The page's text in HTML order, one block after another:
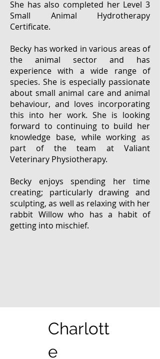
She has also completed her Level 3
Small Animal Hydrotherapy
Certificate.
Becky has worked in various areas of
the animal sector and has
experience with a wide range of
species. She is especially passionate
about small animal care and animal
behaviour, and loves incorporating
this into her work. She is looking
forward to continuing to build her
knowledge base, while working as
part of the team at Valiant
Veterinary Physiotherapy.
Becky enjoys spending her time
creating; particularly drawing and
sculpting, as well as relaxing with her
rabbit Willow who has a habit of
getting into mischief.
Charlott
e